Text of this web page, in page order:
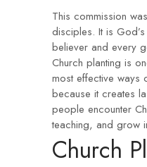
This commission
disciples. It is
believer and every
Church planting is
most effective ways
because it creates
people encounter
teaching, and grow
Church